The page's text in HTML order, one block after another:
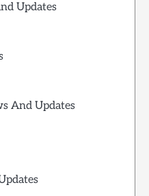
Updates
And Updates